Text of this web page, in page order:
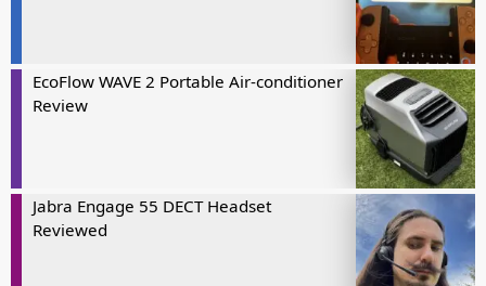
EcoFlow WAVE 2 Portable Air-conditioner
Review
Jabra Engage 55 DECT Headset
Reviewed